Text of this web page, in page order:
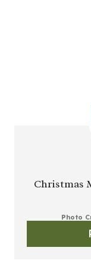
Christmas
Photo